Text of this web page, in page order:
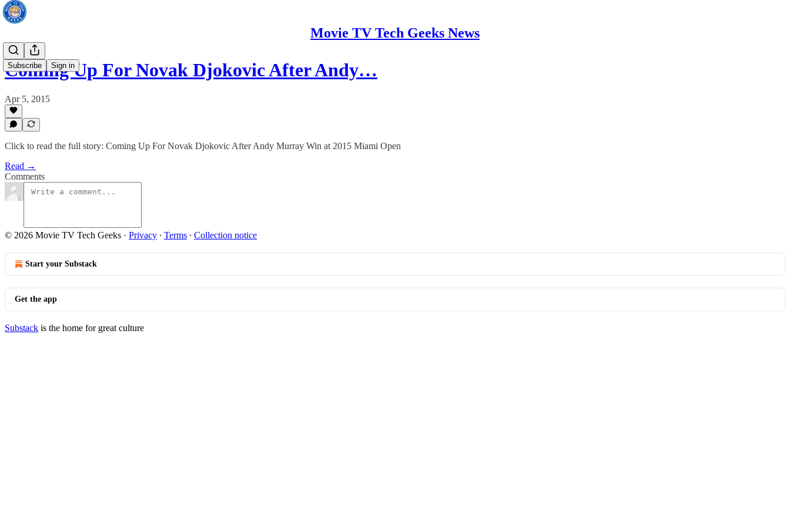
Movie TV Tech Geeks News
Subscribe Sign in
Coming Up For Novak Djokovic After Andy…
Apr 5, 2015
Click to read the full story: Coming Up For Novak Djokovic After Andy Murray Win at 2015 Miami Open
Read →
Comments
© 2026 Movie TV Tech Geeks · Privacy ∙ Terms ∙ Collection notice
Start your Substack
Get the app
Substack is the home for great culture